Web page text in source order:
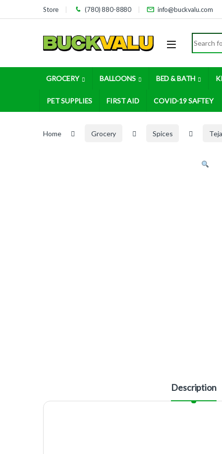
Skip to navigation
Skip to contentStore (780) 880-8880 info@buckvalu.com
Search
GROCERY BALLOONS BED & BATH
PET SUPPLIES FIRST AID COVID-19 SAFTEY
Home Grocery Spices Teja
Description